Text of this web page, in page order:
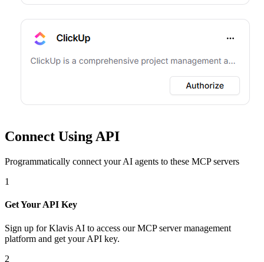
Connect Using API
Programmatically connect your AI agents to these MCP servers
1
Get Your API Key
Sign up for Klavis AI to access our MCP server management
platform and get your API key.
2